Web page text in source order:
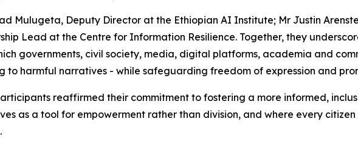
Mulugeta, Deputy Director at the Ethiopian AI Institute; Mr Justin
Lead at the Centre for Information Resilience. Together, they
governments, civil society, media, digital platforms, academia and
to harmful narratives - while safeguarding freedom of expression and
reaffirmed their commitment to fostering a more informed,
as a tool for empowerment rather than division, and where every